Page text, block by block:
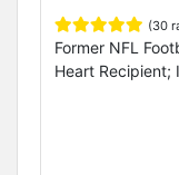
(30
Former NFL
Heart Recipient;